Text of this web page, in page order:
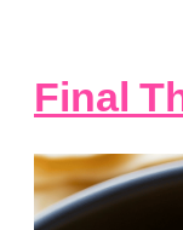
Final